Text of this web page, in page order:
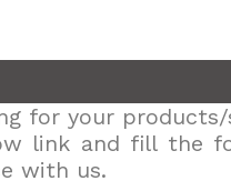
for your products/
link and fill the
with us.